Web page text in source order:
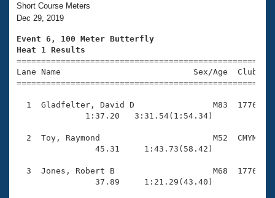
Training Plans
Swimming Guides
Video Stroke Analysis
Club Finder
2026 Summer Nationals
National Championships
Results And Rankings
Records
Eligibility Policy
About Us
What Is Masters Swimming?
USMS Community
Logo Merchandise
Membership Benefits
Open Water Central
Join
Short Course Meters
Dec 29, 2019
Event 6, 100 Meter Butterfly
Heat 1 Results
Lane Name                           Sex/Age
1  Gladfelter, David D                M83  1776
              1:37.20   3:31.54(1:54.34)
2  Toy, Raymond                       M52  CMYM
                45.31     1:43.73(58.42)
3  Jones, Robert B                    M68  1776
                37.89     1:21.29(43.40)